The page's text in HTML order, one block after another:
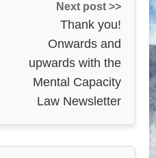
Next post >>
Thank you!
Onwards and
upwards with the
Mental Capacity
Law Newsletter